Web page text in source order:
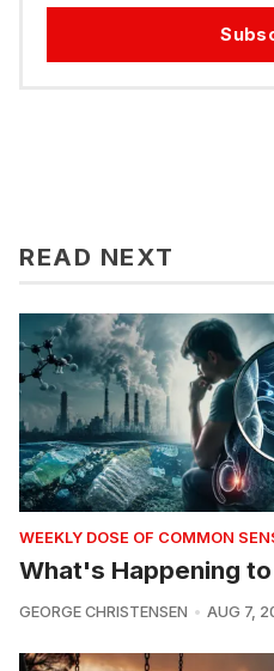
READ NEXT
WEEKLY DOSE OF COMMON
What's Happening
GEORGE CHRISTENSEN AUG 7,